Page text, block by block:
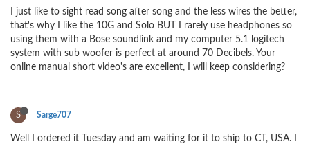
I just like to sight read song after song and the less wires the better,
that's why I like the 10G and Solo BUT I rarely use headphones so
using them with a Bose soundlink and my computer 5.1 logitech
system with sub woofer is perfect at around 70 Decibels. Your
online manual short video's are excellent, I will keep considering?
S Sarge707
Well I ordered it Tuesday and am waiting for it to ship to CT, USA. I